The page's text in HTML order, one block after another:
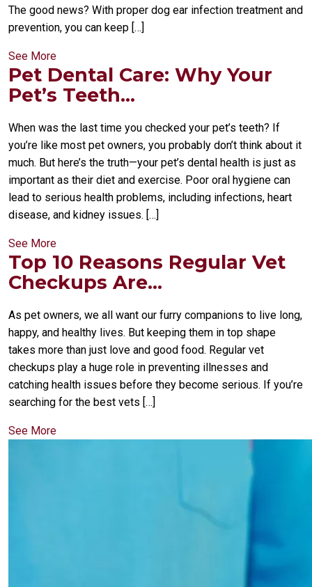
The good news? With proper dog ear infection treatment and
prevention, you can keep […]
See More
Pet Dental Care: Why Your
Pet’s Teeth...
When was the last time you checked your pet’s teeth? If
you’re like most pet owners, you probably don’t think about it
much. But here’s the truth—your pet’s dental health is just as
important as their diet and exercise. Poor oral hygiene can
lead to serious health problems, including infections, heart
disease, and kidney issues. […]
See More
Top 10 Reasons Regular Vet
Checkups Are...
As pet owners, we all want our furry companions to live long,
happy, and healthy lives. But keeping them in top shape
takes more than just love and good food. Regular vet
checkups play a huge role in preventing illnesses and
catching health issues before they become serious. If you’re
searching for the best vets […]
See More